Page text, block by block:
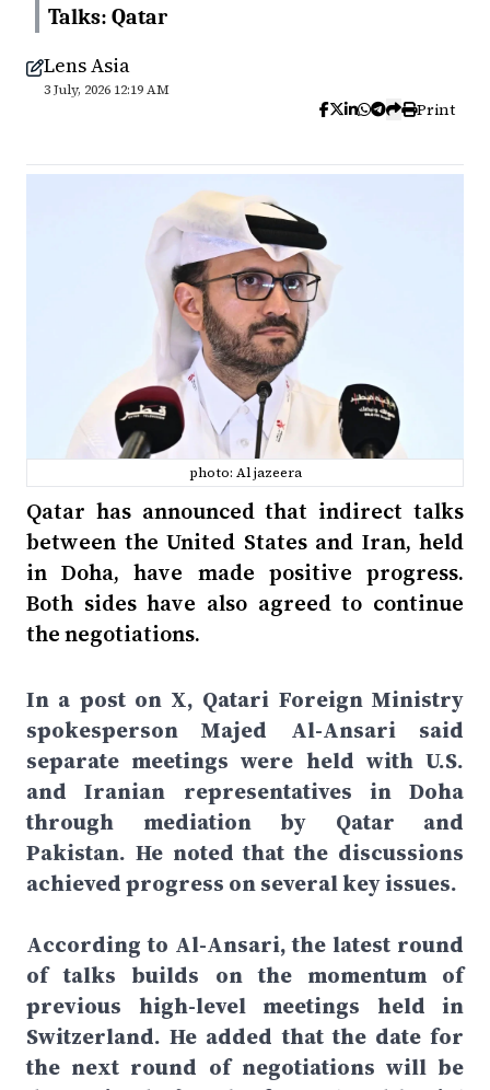
Talks: Qatar
Lens Asia
3 July, 2026 12:19 AM
Print
photo: Al jazeera
Qatar has announced that indirect talks
between the United States and Iran, held
in Doha, have made positive progress.
Both sides have also agreed to continue
the negotiations.
In a post on X, Qatari Foreign Ministry
spokesperson Majed Al-Ansari said
separate meetings were held with U.S.
and Iranian representatives in Doha
through mediation by Qatar and
Pakistan. He noted that the discussions
achieved progress on several key issues.
According to Al-Ansari, the latest round
of talks builds on the momentum of
previous high-level meetings held in
Switzerland. He added that the date for
the next round of negotiations will be